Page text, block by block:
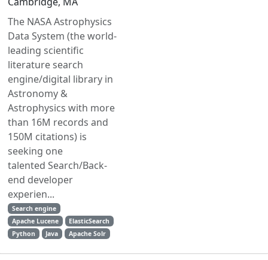
The NASA Astrophysics
Data System (the world-
leading scientific
literature search
engine/digital library in
Astronomy &
Astrophysics with more
than 16M records and
150M citations) is
seeking one
talented Search/Back-
end developer
experien...
Search engine
Apache Lucene
ElasticSearch
Python
Java Apache Solr